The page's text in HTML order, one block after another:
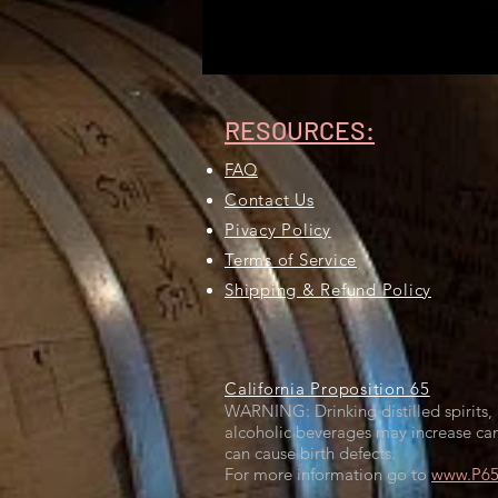
RESOURCES:
FAQ
Contact Us
Pivacy Policy
Terms of Service
Shipping & Refund Policy
California Proposition 65
WARNING: Drinking distilled
alcoholic beverages may increase
can cause birth defects.
For more information go to